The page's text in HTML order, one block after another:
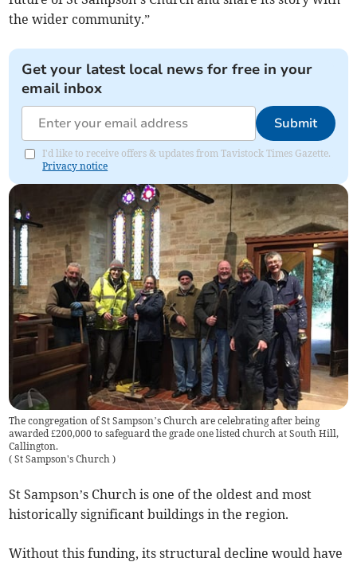
the wider community.”
Get your latest local news for free in your
email inbox
Submit
I'd like to receive offers & updates from Tavistock Times Gazette.
Privacy notice
The congregation of St Sampson’s Church are celebrating after being
awarded £200,000 to safeguard the grade one listed church at South Hill,
Callington.
( St Sampson's Church)
St Sampson’s Church is one of the oldest and most
historically significant buildings in the region.
Without this funding, its structural decline would have